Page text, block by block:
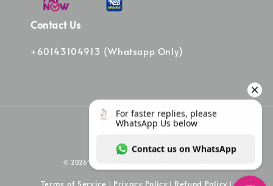
Contact Us
+60143104913 (Whatsapp Only)
© 2026 Vinee Bag. Powered by Vinee Boutique
Terms of Service | Privacy Policy| Refund Policy|